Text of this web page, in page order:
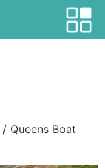
/ Queens Boat